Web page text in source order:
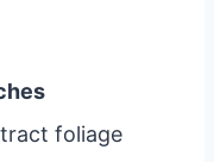
foliage